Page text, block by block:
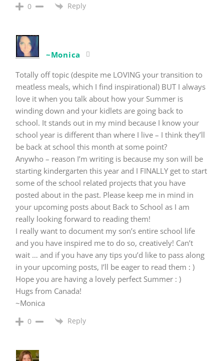
0 Reply
~Monica
Totally off topic (despite me LOVING your transition to
meatless meals, which I find inspirational) BUT I always
love it when you talk about how your Summer is
winding down and your kidlets are going back to
school. It stands out in my mind because I know your
school year is different than where I live – I think they’ll
be back at school this month at some point?
Anywho – reason I’m writing is because my son will be
starting kindergarten this year and I FINALLY get to start
some of the school related projects that you have
posted about in the past. Please keep me in mind in
your upcoming posts about Back to School as I am
really looking forward to reading them!
I really want to document my son’s entire school life
and you have inspired me to do so, creatively! Can’t
wait … and if you have any tips you’d like to pass along
in your upcoming posts, I’ll be eager to read them : )
Hope you are having a lovely perfect Summer : )
Hugs from Canada!
~Monica
0 Reply